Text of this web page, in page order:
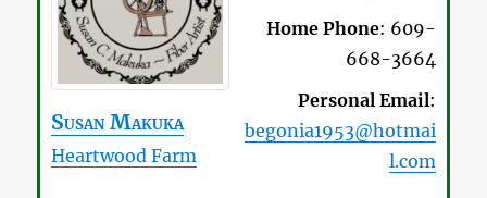
Susan Makuka
Heartwood Farm
Home Phone: 609-
668-3664
Personal Email:
begonia1953@hotmai
l.com